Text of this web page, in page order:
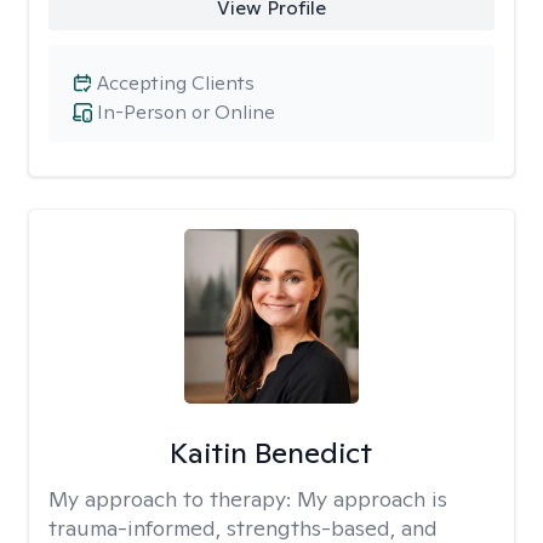
View Profile
In-Person or Online
Accepting Clients
Kaitin Benedict
My approach to therapy: My approach is
trauma-informed, strengths-based, and